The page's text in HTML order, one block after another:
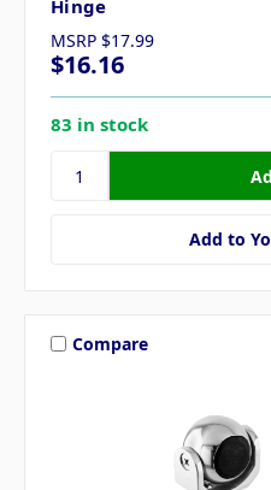
Hinge
MSRP $17.99
$16.16
83 in stock
Add to
Compare